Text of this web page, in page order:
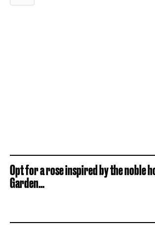
Opt for a rose inspired by the noble
Garden...